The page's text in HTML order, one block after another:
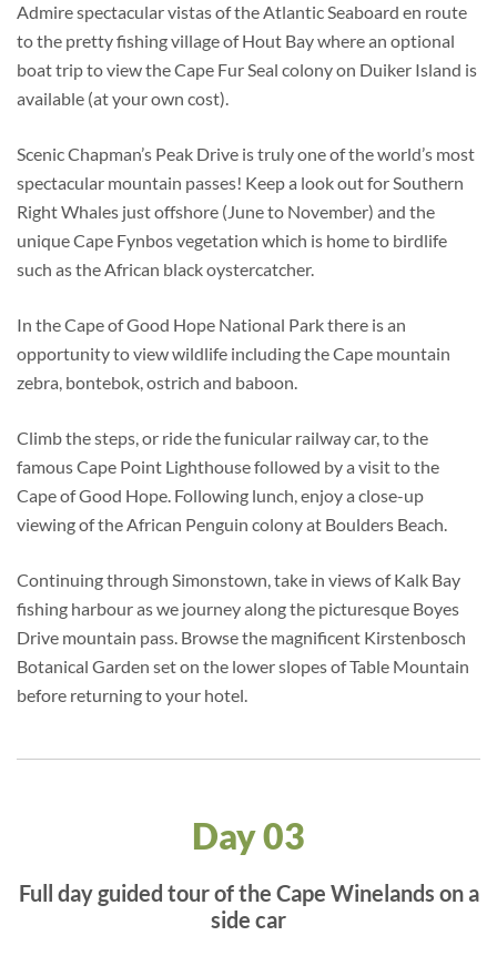
Admire spectacular vistas of the Atlantic Seaboard en route
to the pretty fishing village of Hout Bay where an optional
boat trip to view the Cape Fur Seal colony on Duiker Island is
available (at your own cost).
Scenic Chapman’s Peak Drive is truly one of the world’s most
spectacular mountain passes! Keep a look out for Southern
Right Whales just offshore (June to November) and the
unique Cape Fynbos vegetation which is home to birdlife
such as the African black oystercatcher.
In the Cape of Good Hope National Park there is an
opportunity to view wildlife including the Cape mountain
zebra, bontebok, ostrich and baboon.
Climb the steps, or ride the funicular railway car, to the
famous Cape Point Lighthouse followed by a visit to the
Cape of Good Hope. Following lunch, enjoy a close-up
viewing of the African Penguin colony at Boulders Beach.
Continuing through Simonstown, take in views of Kalk Bay
fishing harbour as we journey along the picturesque Boyes
Drive mountain pass. Browse the magnificent Kirstenbosch
Botanical Garden set on the lower slopes of Table Mountain
before returning to your hotel.
Day 03
Full day guided tour of the Cape Winelands on a
side car